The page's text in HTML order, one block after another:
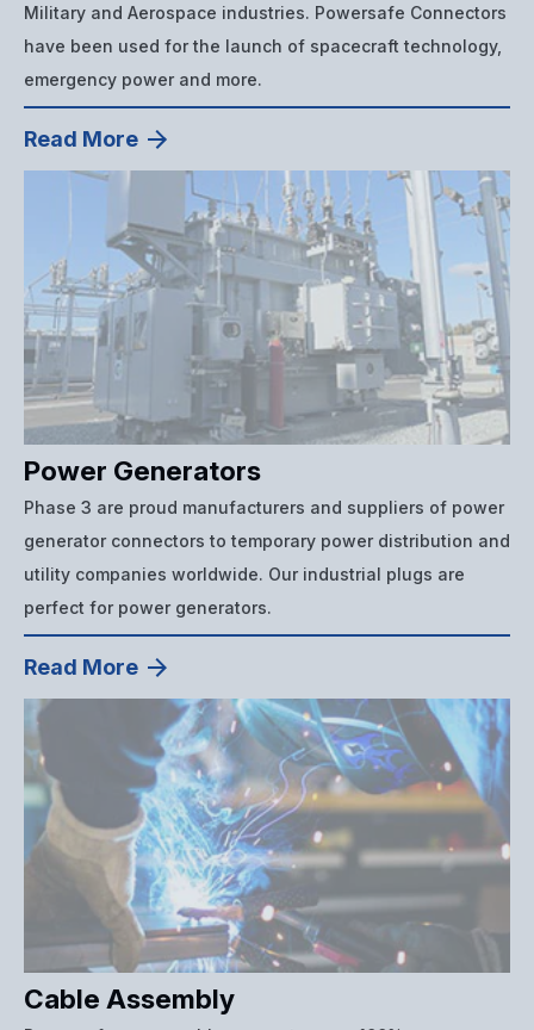
Military and Aerospace industries. Powersafe Connectors
have been used for the launch of spacecraft technology,
emergency power and more.
Read More
Power Generators
Phase 3 are proud manufacturers and suppliers of power
generator connectors to temporary power distribution and
utility companies worldwide. Our industrial plugs are
perfect for power generators.
Read More
Cable Assembly